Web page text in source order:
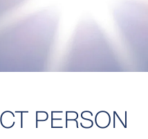
PERSON